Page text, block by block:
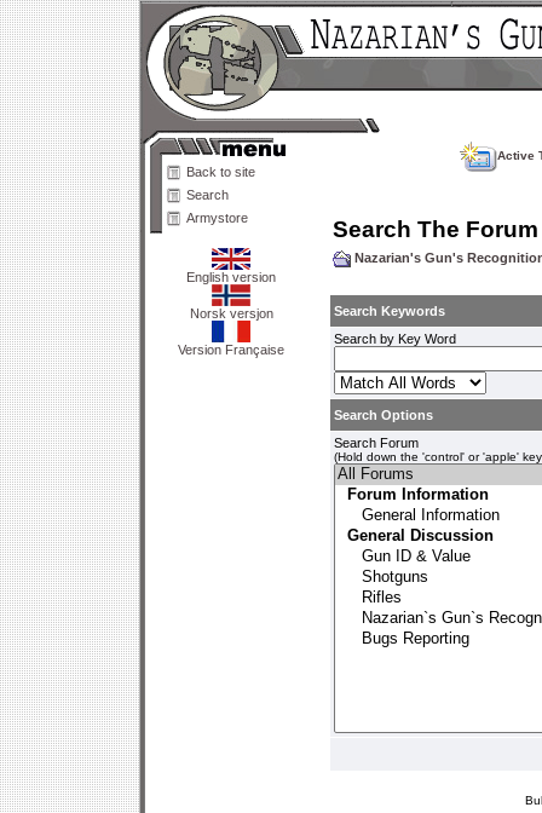
Back to site
Search
Armystore
English version
Norsk versjon
Version Française
Active
Search The Forum
Nazarian's Gun's
Search Keywords
Search by Key Word
Search Options
Search Forum
(Hold down the 'control' or 'apple'